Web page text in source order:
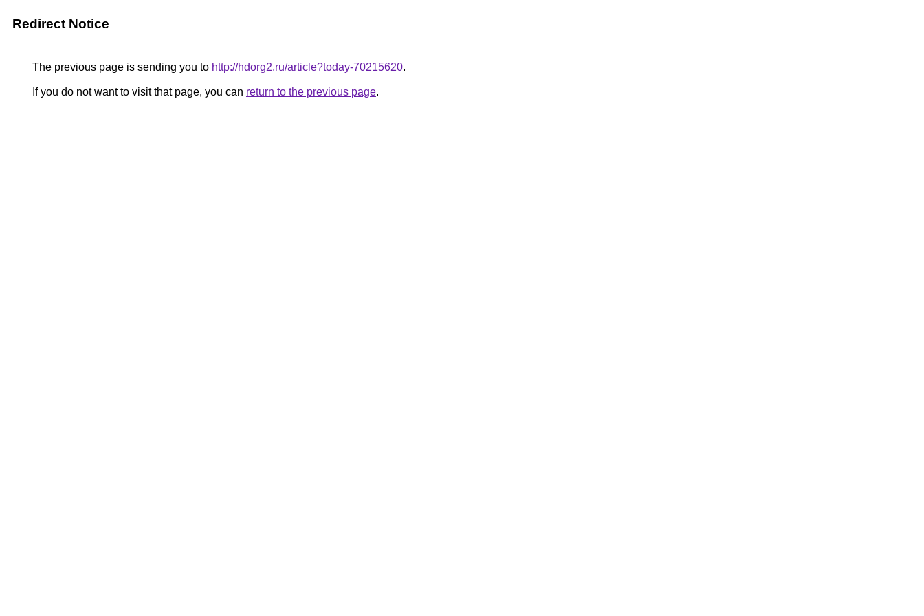
Redirect Notice
The previous page is sending you to http://hdorg2.ru/article?today-70215620.
If you do not want to visit that page, you can return to the previous page.